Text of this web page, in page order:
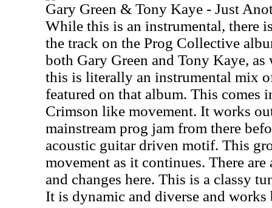
Gary Green & Tony Kaye - Just
While this is an instrumental, there
the track on the Prog Collective
both Gary Green and Tony Kaye,
this is literally an instrumental mix
featured on that album. This comes
Crimson like movement. It works
mainstream prog jam from there
acoustic guitar driven motif. This
movement as it continues. There
and changes here. This is a classy
It is dynamic and diverse and